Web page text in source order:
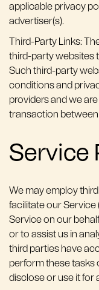
applicable privacy
advertiser(s).
Third-Party Links:
third-party websites
Such third-party
conditions and
providers and we
transaction
Service
We may employ
facilitate our Service
Service on our
or to assist us in
third parties have
perform these tasks
disclose or use it for